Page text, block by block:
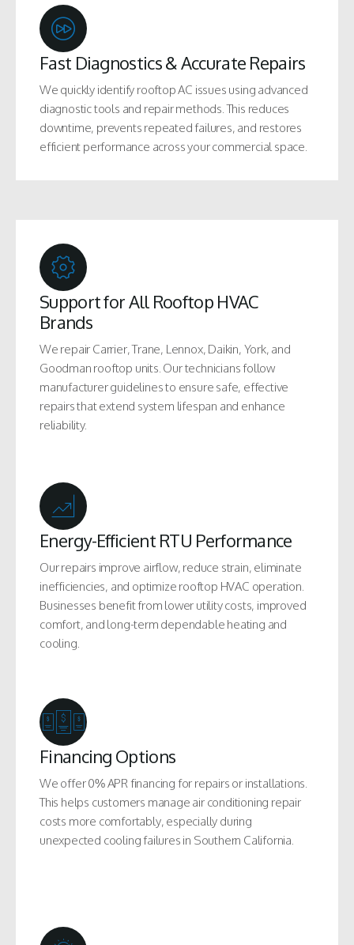
Fast Diagnostics & Accurate Repairs
We quickly identify rooftop AC issues using advanced
diagnostic tools and repair methods. This reduces
downtime, prevents repeated failures, and restores
efficient performance across your commercial space.
Support for All Rooftop HVAC
Brands
We repair Carrier, Trane, Lennox, Daikin, York, and
Goodman rooftop units. Our technicians follow
manufacturer guidelines to ensure safe, effective
repairs that extend system lifespan and enhance
reliability.
Energy-Efficient RTU Performance
Our repairs improve airflow, reduce strain, eliminate
inefficiencies, and optimize rooftop HVAC operation.
Businesses benefit from lower utility costs, improved
comfort, and long-term dependable heating and
cooling.
Financing Options
We offer 0% APR financing for repairs or installations.
This helps customers manage air conditioning repair
costs more comfortably, especially during
unexpected cooling failures in Southern California.